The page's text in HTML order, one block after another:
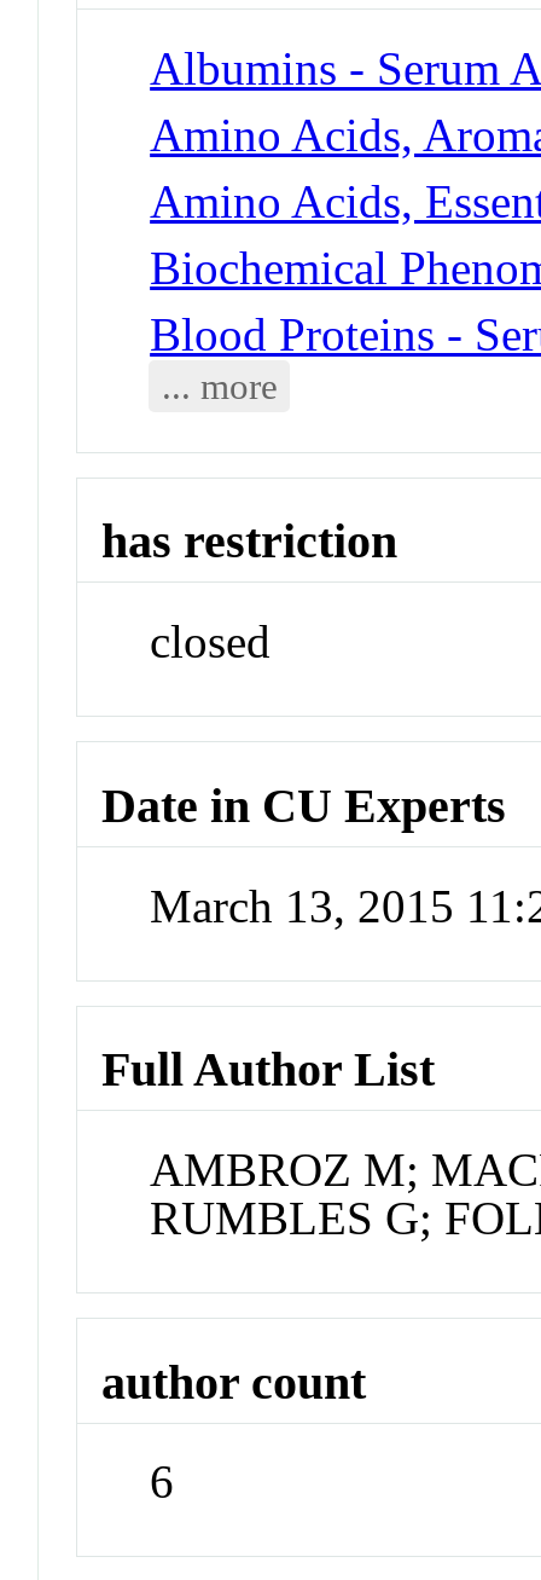
Albumins - Serum
Amino Acids,
Amino Acids,
Biochemical
Blood Proteins -
... more
has restriction
closed
Date in CU Experts
March 13, 2015
Full Author List
AMBROZ M;
RUMBLES G;
author count
6